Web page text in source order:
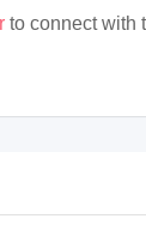
to connect with